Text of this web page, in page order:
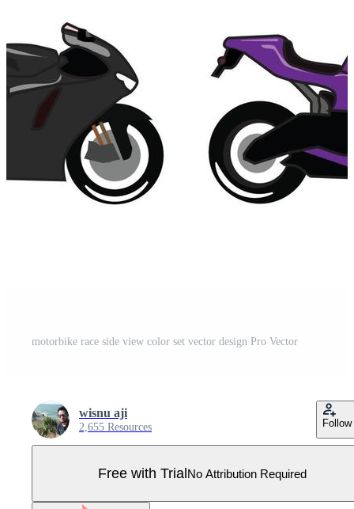
motorbike race side view color set vector design Pro Vector
wisnu aji
2,655 Resources Follow
Free with TrialNo Attribution Required